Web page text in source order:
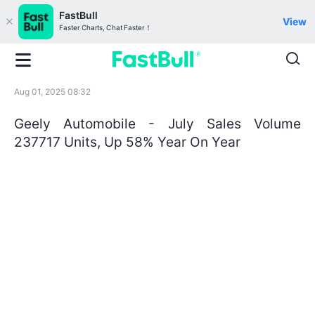
FastBull
Faster Charts, Chat Faster！
View
Aug 01, 2025 08:32
Geely Automobile - July Sales Volume
237717 Units, Up 58% Year On Year